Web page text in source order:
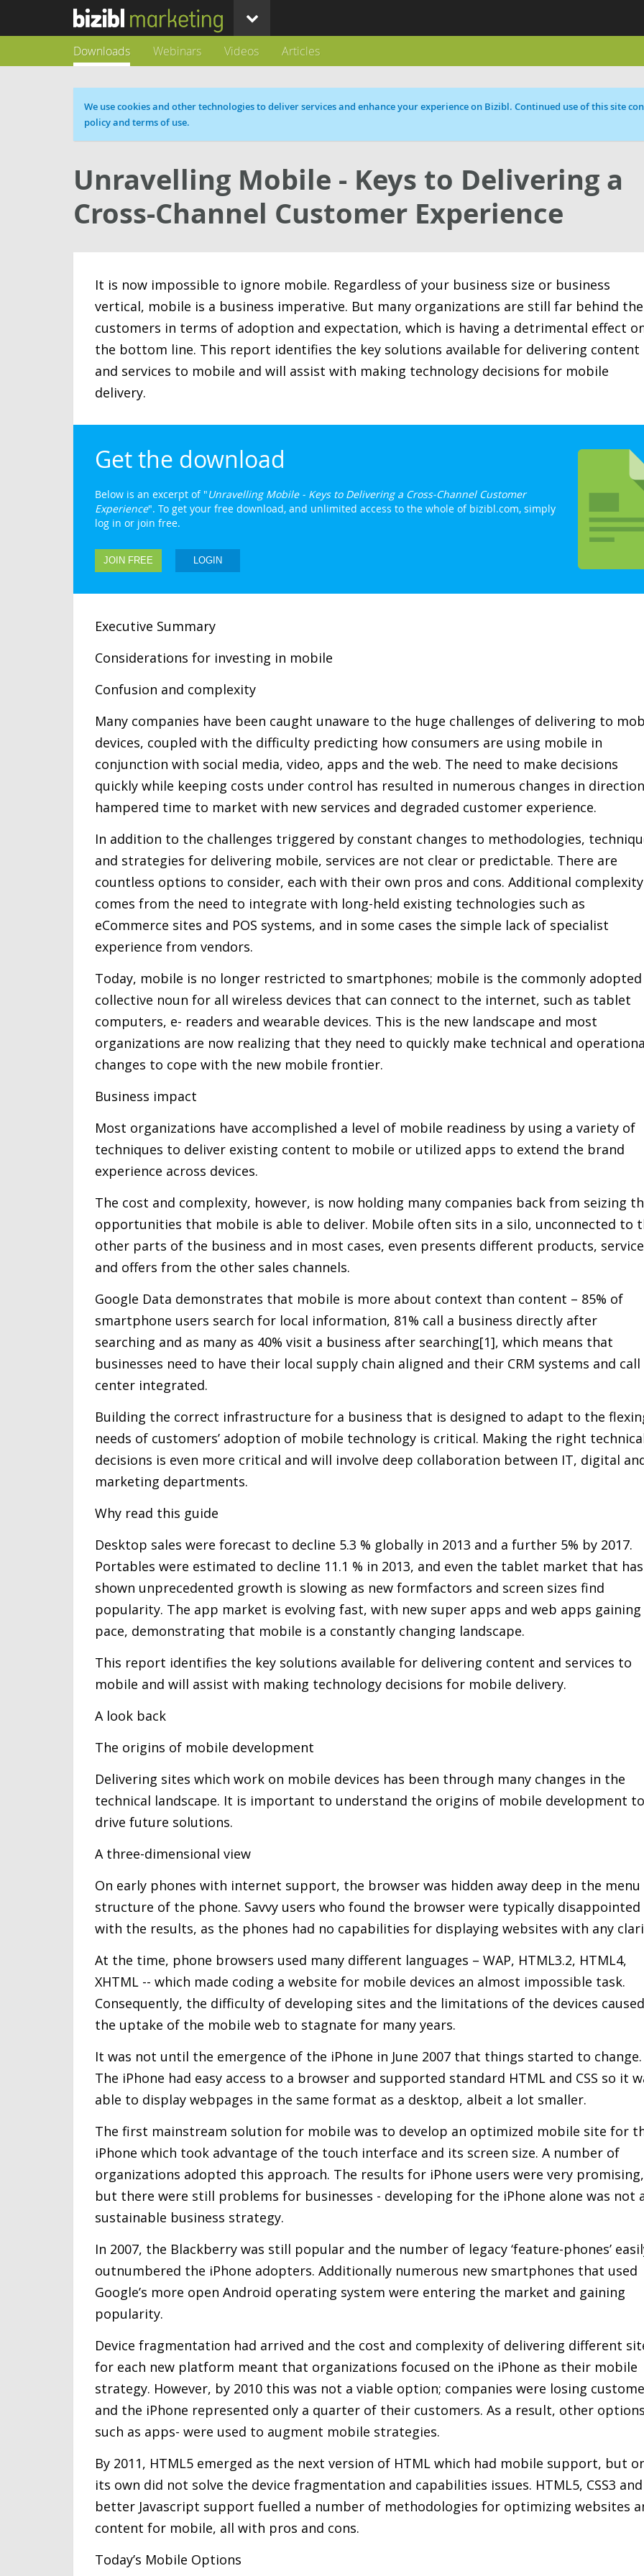
Downloads Webinars Videos Articles
Cookie message
We use cookies and other technologies to deliver services and enhance your experience on Bizibl. Continued use of this site
policy and terms of use.
Unravelling Mobile - Keys to Delivering a
Cross-Channel Customer Experience
It is now impossible to ignore mobile. Regardless of your business size or business
vertical, mobile is a business imperative. But many organizations are still far behind
customers in terms of adoption and expectation, which is having a detrimental effect
the bottom line. This report identifies the key solutions available for delivering content
and services to mobile and will assist with making technology decisions for mobile
delivery.
Get the download
Below is an excerpt of "Unravelling Mobile - Keys to Delivering a Cross-Channel Customer
Experience". To get your free download, and unlimited access to the whole of bizibl.com, simply
log in or join free.
JOIN FREE LOGIN
Executive Summary
Considerations for investing in mobile
Confusion and complexity
Many companies have been caught unaware to the huge challenges of delivering to
devices, coupled with the difficulty predicting how consumers are using mobile in
conjunction with social media, video, apps and the web. The need to make decisions
quickly while keeping costs under control has resulted in numerous changes in
hampered time to market with new services and degraded customer experience.
In addition to the challenges triggered by constant changes to methodologies,
and strategies for delivering mobile, services are not clear or predictable. There are
countless options to consider, each with their own pros and cons. Additional complexity
comes from the need to integrate with long-held existing technologies such as
eCommerce sites and POS systems, and in some cases the simple lack of specialist
experience from vendors.
Today, mobile is no longer restricted to smartphones; mobile is the commonly adopted
collective noun for all wireless devices that can connect to the internet, such as tablet
computers, e- readers and wearable devices. This is the new landscape and most
organizations are now realizing that they need to quickly make technical and
changes to cope with the new mobile frontier.
Business impact
Most organizations have accomplished a level of mobile readiness by using a variety of
techniques to deliver existing content to mobile or utilized apps to extend the brand
experience across devices.
The cost and complexity, however, is now holding many companies back from seizing
opportunities that mobile is able to deliver. Mobile often sits in a silo, unconnected to
other parts of the business and in most cases, even presents different products,
and offers from the other sales channels.
Google Data demonstrates that mobile is more about context than content – 85% of
smartphone users search for local information, 81% call a business directly after
searching and as many as 40% visit a business after searching[1], which means that
businesses need to have their local supply chain aligned and their CRM systems and call
center integrated.
Building the correct infrastructure for a business that is designed to adapt to the
needs of customers’ adoption of mobile technology is critical. Making the right
decisions is even more critical and will involve deep collaboration between IT, digital
marketing departments.
Why read this guide
Desktop sales were forecast to decline 5.3 % globally in 2013 and a further 5% by 2017.
Portables were estimated to decline 11.1 % in 2013, and even the tablet market that has
shown unprecedented growth is slowing as new formfactors and screen sizes find
popularity. The app market is evolving fast, with new super apps and web apps gaining
pace, demonstrating that mobile is a constantly changing landscape.
This report identifies the key solutions available for delivering content and services to
mobile and will assist with making technology decisions for mobile delivery.
A look back
The origins of mobile development
Delivering sites which work on mobile devices has been through many changes in the
technical landscape. It is important to understand the origins of mobile development to
drive future solutions.
A three-dimensional view
On early phones with internet support, the browser was hidden away deep in the menu
structure of the phone. Savvy users who found the browser were typically disappointed
with the results, as the phones had no capabilities for displaying websites with any
At the time, phone browsers used many different languages – WAP, HTML3.2, HTML4,
XHTML -- which made coding a website for mobile devices an almost impossible task.
Consequently, the difficulty of developing sites and the limitations of the devices caused
the uptake of the mobile web to stagnate for many years.
It was not until the emergence of the iPhone in June 2007 that things started to change.
The iPhone had easy access to a browser and supported standard HTML and CSS so it
able to display webpages in the same format as a desktop, albeit a lot smaller.
The first mainstream solution for mobile was to develop an optimized mobile site for
iPhone which took advantage of the touch interface and its screen size. A number of
organizations adopted this approach. The results for iPhone users were very promising,
but there were still problems for businesses - developing for the iPhone alone was not
sustainable business strategy.
In 2007, the Blackberry was still popular and the number of legacy ‘feature-phones’
outnumbered the iPhone adopters. Additionally numerous new smartphones that used
Google’s more open Android operating system were entering the market and gaining
popularity.
Device fragmentation had arrived and the cost and complexity of delivering different
for each new platform meant that organizations focused on the iPhone as their mobile
strategy. However, by 2010 this was not a viable option; companies were losing
and the iPhone represented only a quarter of their customers. As a result, other
such as apps- were used to augment mobile strategies.
By 2011, HTML5 emerged as the next version of HTML which had mobile support, but
its own did not solve the device fragmentation and capabilities issues. HTML5, CSS3 and
better Javascript support fuelled a number of methodologies for optimizing websites
content for mobile, all with pros and cons.
Today’s Mobile Options